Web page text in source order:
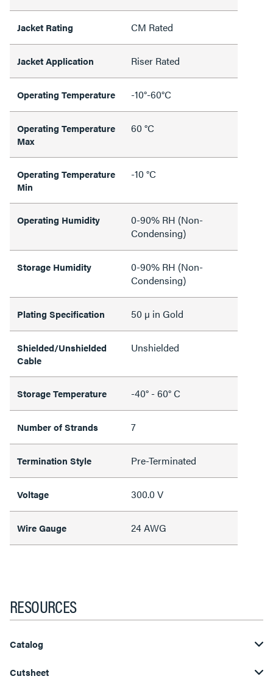
Jacket Rating CM Rated
Jacket Application Riser Rated
Operating Temperature -10°-60°C
Operating Temperature
Max
60 °C
Operating Temperature
Min
-10 °C
Operating Humidity
0-90% RH (Non-
Condensing)
Storage Humidity
0-90% RH (Non-
Condensing)
Plating Specification 50 µ in Gold
Shielded/Unshielded
Cable
Unshielded
Storage Temperature -40° - 60° C
Number of Strands 7
Termination Style Pre-Terminated
Voltage 300.0 V
Wire Gauge 24 AWG
RESOURCES
Catalog
Cutsheet